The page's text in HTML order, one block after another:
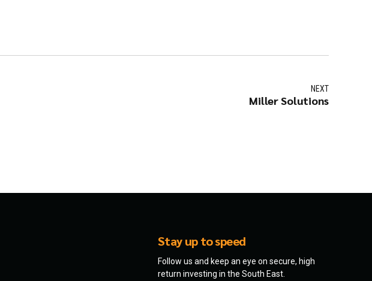
NEXT
Miller Solutions
Stay up to speed
Follow us and keep an eye on secure, high
return investing in the South East.